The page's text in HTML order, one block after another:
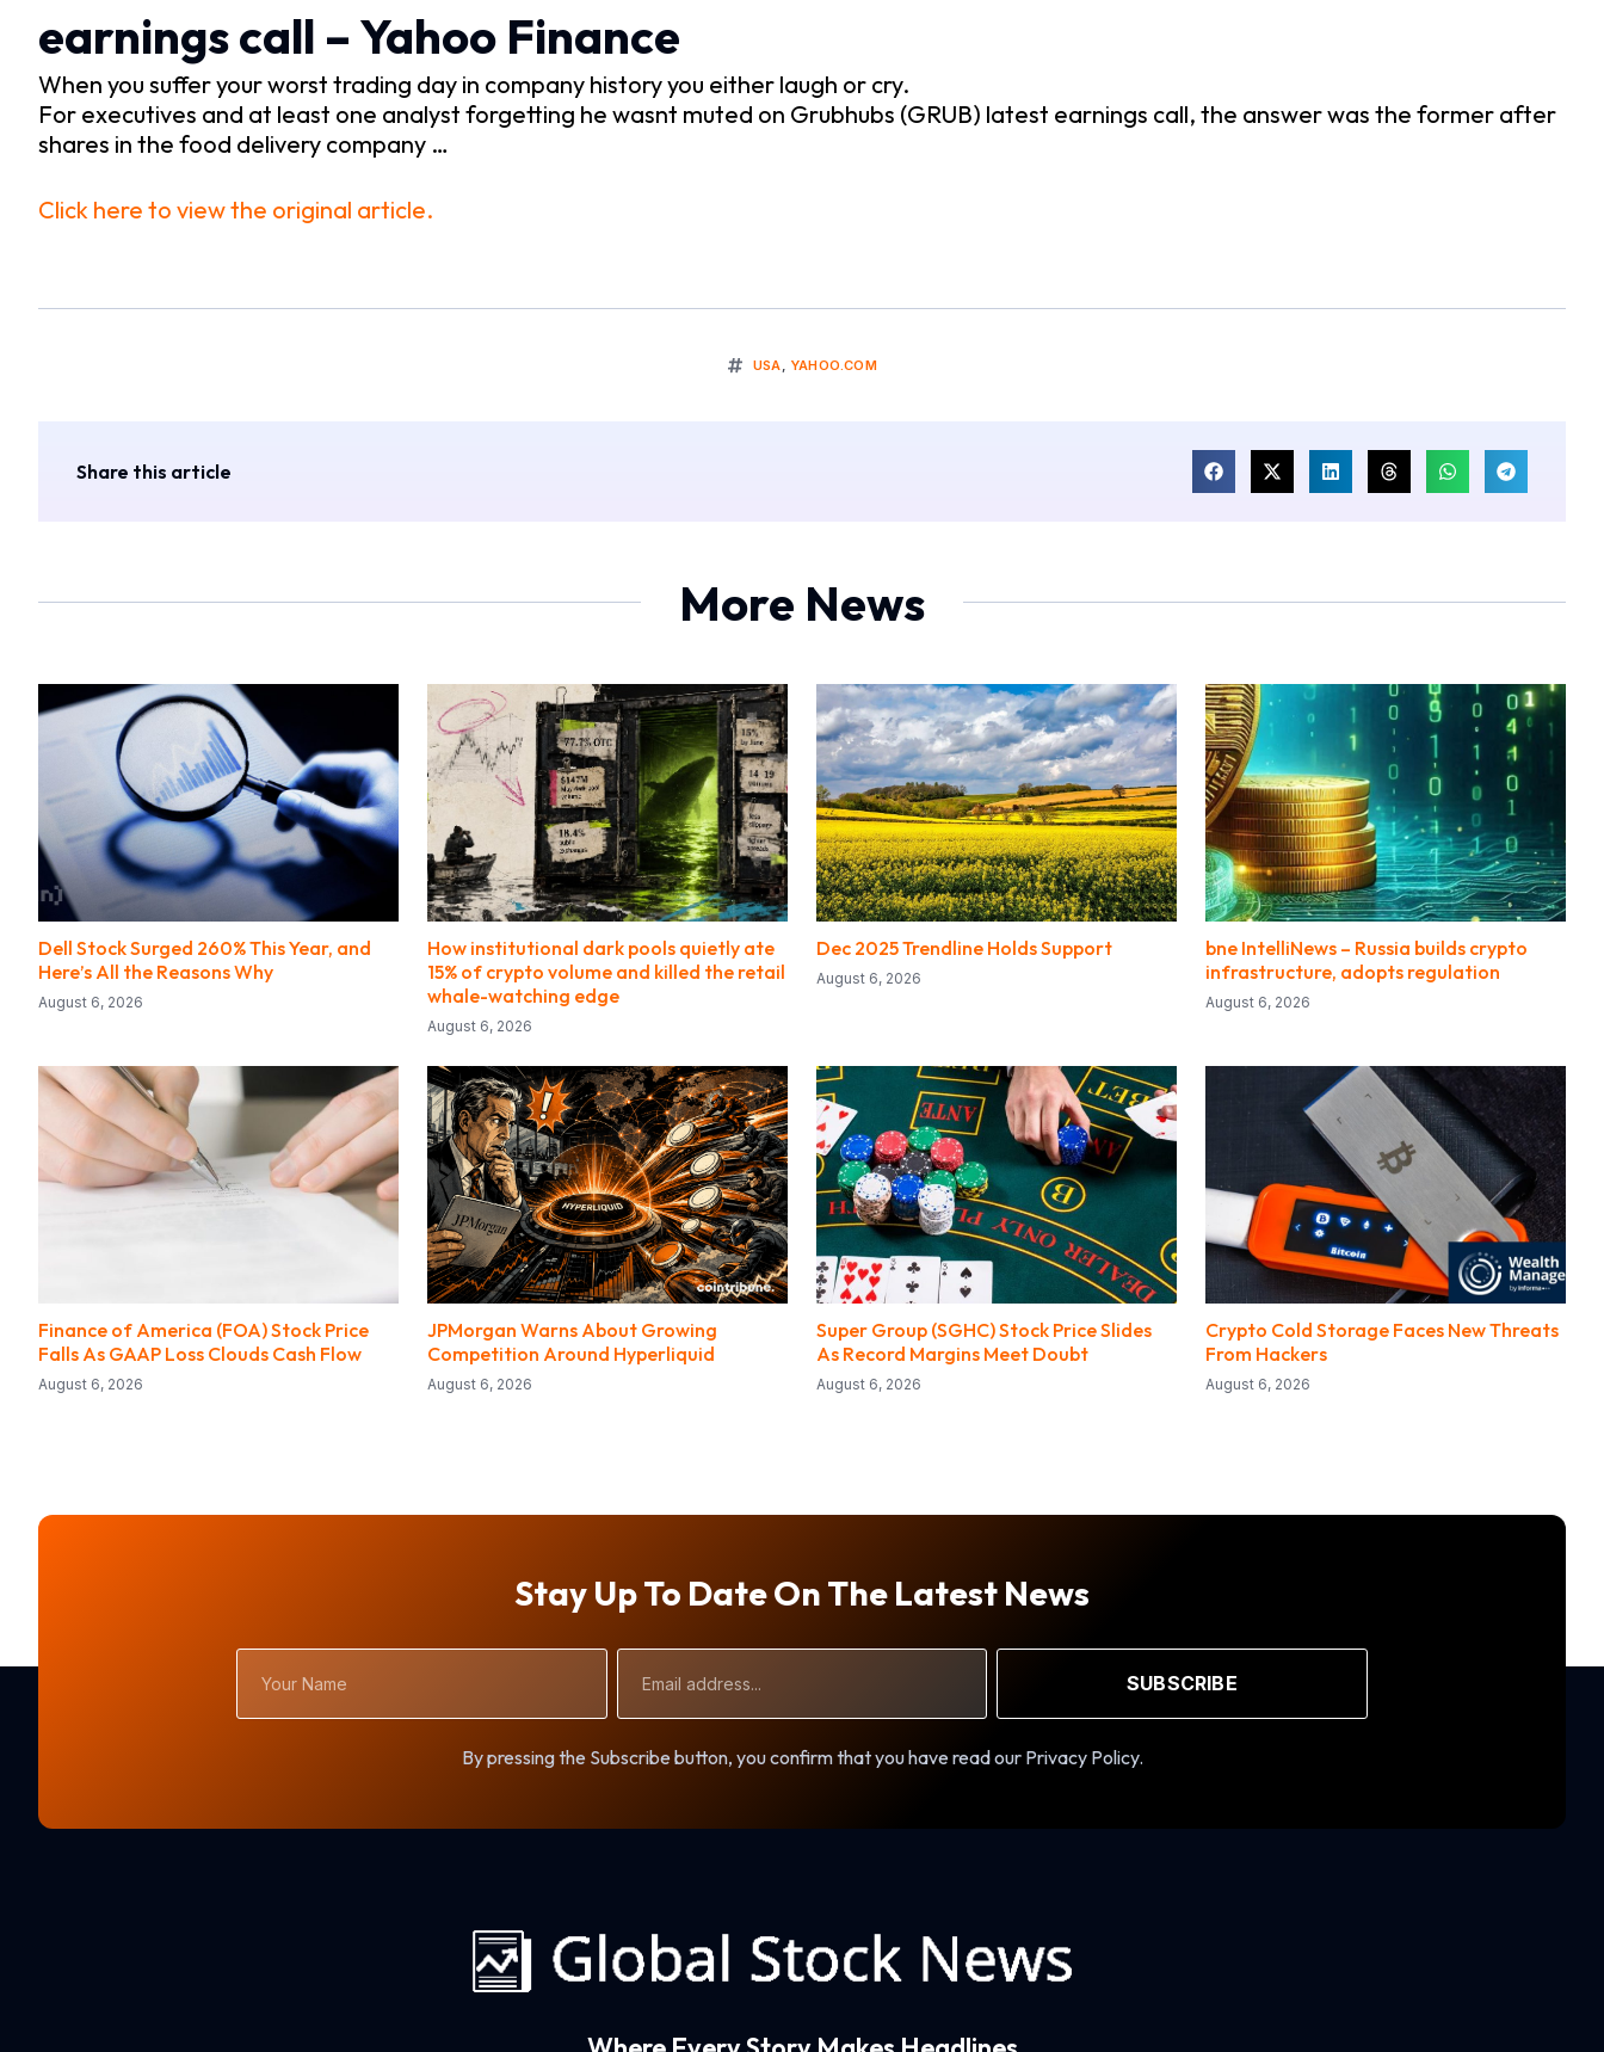
earnings call – Yahoo Finance
When you suffer your worst trading day in company history you either laugh or cry.
For executives and at least one analyst forgetting he wasnt muted on Grubhubs (GRUB) latest earnings call, the answer was the former after
shares in the food delivery company …
Click here to view the original article.
USA YAHOO.COM
Share this article
More News
Dell Stock Surged 260% This Year, and
Here’s All the Reasons Why
August 6, 2026
How institutional dark pools quietly ate
15% of crypto volume and killed the retail
whale-watching edge
August 6, 2026
Dec 2025 Trendline Holds Support
August 6, 2026
bne IntelliNews – Russia builds crypto
infrastructure, adopts regulation
August 6, 2026
Finance of America (FOA) Stock Price
Falls As GAAP Loss Clouds Cash Flow
August 6, 2026
JPMorgan Warns About Growing
Competition Around Hyperliquid
August 6, 2026
Super Group (SGHC) Stock Price Slides
As Record Margins Meet Doubt
August 6, 2026
Crypto Cold Storage Faces New Threats
From Hackers
August 6, 2026
Stay Up To Date On The Latest News
Name
Address
SUBSCRIBE
By pressing the Subscribe button, you confirm that you have read our Privacy Policy.